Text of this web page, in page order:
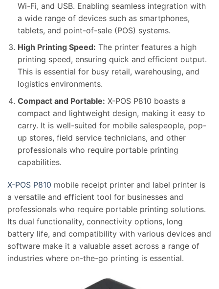
Wi-Fi, and USB. Enabling seamless integration with
a wide range of devices such as smartphones,
tablets, and point-of-sale (POS) systems.
High Printing Speed: The printer features a high
printing speed, ensuring quick and efficient output.
This is essential for busy retail, warehousing, and
logistics environments.
Compact and Portable: X-POS P810 boasts a
compact and lightweight design, making it easy to
carry. It is well-suited for mobile salespeople, pop-
up stores, field service technicians, and other
professionals who require portable printing
capabilities.
X-POS P810 mobile receipt printer and label printer is
a versatile and efficient tool for businesses and
professionals who require portable printing solutions.
Its dual functionality, connectivity options, long
battery life, and compatibility with various devices and
software make it a valuable asset across a range of
industries where on-the-go printing is essential.